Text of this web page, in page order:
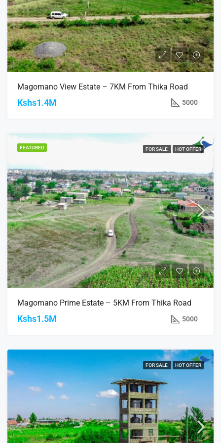
Magomano View Estate – 7KM From Thika Road
Kshs1.4M 5000
FEATURED FOR SALE HOT OFFER
Magomano Prime Estate – 5KM From Thika Road
Kshs1.5M 5000
FOR SALE HOT OFFER